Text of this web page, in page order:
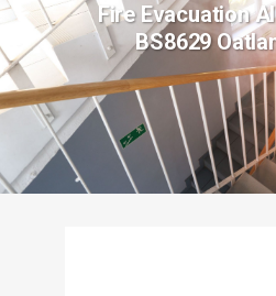
Fire Evacuation
BS8629